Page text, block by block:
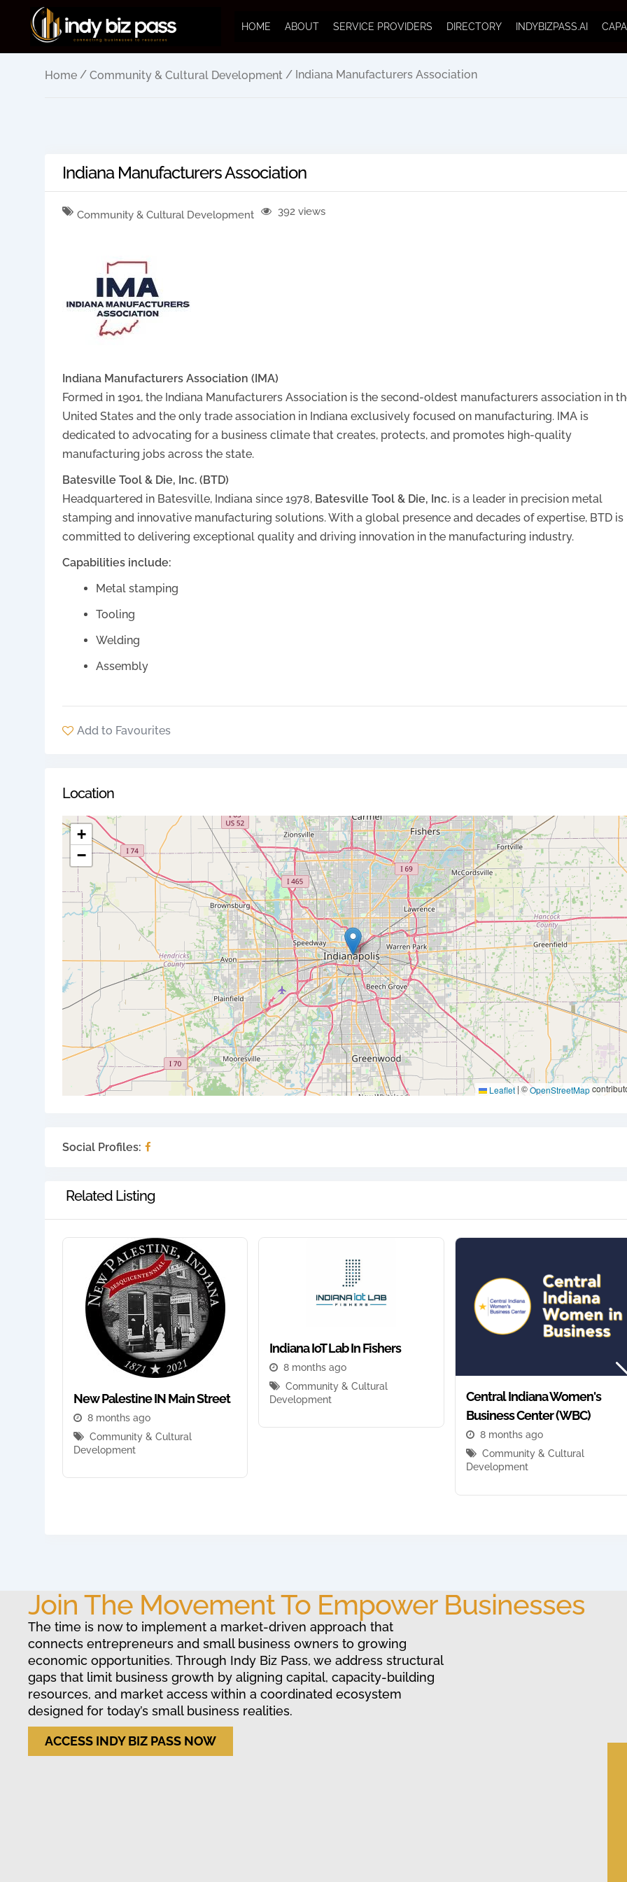
HOME ABOUT SERVICE PROVIDERS DIRECTORY INDYBIZPASS.AI
Home / Community & Cultural Development / Indiana Manufacturers Association
Indiana Manufacturers Association
Community & Cultural Development 392 views
Indiana Manufacturers Association (IMA)
Formed in 1901, the Indiana Manufacturers Association is the second-oldest manufacturers association in
United States and the only trade association in Indiana exclusively focused on manufacturing. IMA is
dedicated to advocating for a business climate that creates, protects, and promotes high-quality
manufacturing jobs across the state.
Batesville Tool & Die, Inc. (BTD)
Headquartered in Batesville, Indiana since 1978, Batesville Tool & Die, Inc. is a leader in precision metal
stamping and innovative manufacturing solutions. With a global presence and decades of expertise, BTD is
committed to delivering exceptional quality and driving innovation in the manufacturing industry.
Capabilities include:
Metal stamping
Tooling
Welding
Assembly
Add to Favourites
Location
+
−
Leaflet | ©OpenStreetMap
Social Profiles:
Related Listing
New Palestine IN Main Street
8 months ago
Community & Cultural
Development
Indiana IoT Lab In Fishers
8 months ago
Community & Cultural
Development
Central Indiana Women's
Business Center (WBC)
8 months ago
Community & Cultural
Development
Join The Movement To Empower Businesses
The time is now to implement a market-driven approach that
connects entrepreneurs and small business owners to growing
economic opportunities. Through Indy Biz Pass, we address structural
gaps that limit business growth by aligning capital, capacity-building
resources, and market access within a coordinated ecosystem
designed for today’s small business realities.
ACCESS INDY BIZ PASS NOW